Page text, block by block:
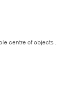
centre of objects .